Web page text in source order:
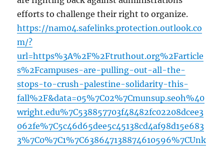
efforts to challenge their right to organize.
https://nam04.safelinks.protection.outlook.co
m/?
url=https%3A%2F%2Ftruthout.org%2Farticle
s%2Fcampuses-are-pulling-out-all-the-
stops-to-crush-palestine-solidarity-this-
fall%2F&data=05%7C02%7Cmunsup.seoh%40
wright.edu%7C538857703f48482fc02208dcee3
062fe%7C5c46d65dee5c45138cd4af98d15e683
3%7C0%7C1%7C638647138874610596%7CUnk